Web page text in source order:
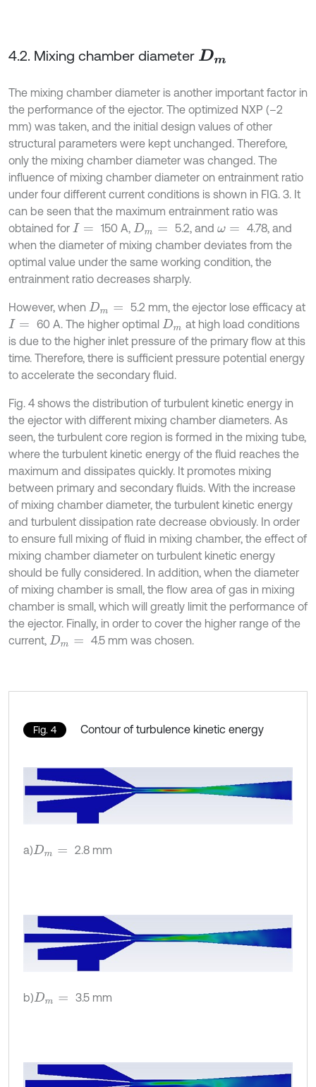
4.2. Mixing chamber diameter Dm
The mixing chamber diameter is another important factor in
the performance of the ejector. The optimized NXP (–2
mm) was taken, and the initial design values of other
structural parameters were kept unchanged. Therefore,
only the mixing chamber diameter was changed. The
influence of mixing chamber diameter on entrainment ratio
under four different current conditions is shown in FIG. 3. It
can be seen that the maximum entrainment ratio was
obtained for I= 150 A, Dm= 5.2, and ω=
4.78, and
when the diameter of mixing chamber deviates from the
optimal value under the same working condition, the
entrainment ratio decreases sharply.
However, when Dm=
5.2 mm, the ejector lose efficacy at
I= 60 A. The higher optimal Dm at high load conditions
is due to the higher inlet pressure of the primary flow at this
time. Therefore, there is sufficient pressure potential energy
to accelerate the secondary fluid.
Fig. 4 shows the distribution of turbulent kinetic energy in
the ejector with different mixing chamber diameters. As
seen, the turbulent core region is formed in the mixing tube,
where the turbulent kinetic energy of the fluid reaches the
maximum and dissipates quickly. It promotes mixing
between primary and secondary fluids. With the increase
of mixing chamber diameter, the turbulent kinetic energy
and turbulent dissipation rate decrease obviously. In order
to ensure full mixing of fluid in mixing chamber, the effect of
mixing chamber diameter on turbulent kinetic energy
should be fully considered. In addition, when the diameter
of mixing chamber is small, the flow area of gas in mixing
chamber is small, which will greatly limit the performance of
the ejector. Finally, in order to cover the higher range of the
current, Dm= 4.5 mm was chosen.
Fig. 4 Contour of turbulence kinetic energy
a)Dm= 2.8 mm
b)Dm= 3.5 mm